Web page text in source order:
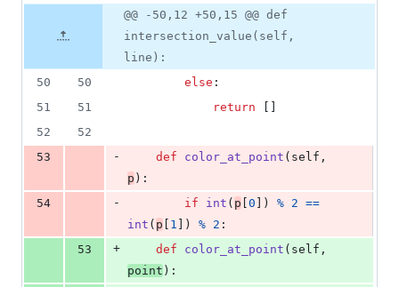
15
&
deletions
file line
number
Diff line
number
Diff
change
@@ -50,12 +50,15 @@ def
intersection_value(self,
line):
50
50 else :
51
51 return
52
52
53
- def color_at_point ( self
p ):
54
- if int ( p 0 ]) % 2 ==
int ( p 1 ]) % 2 :
53
+ def color_at_point ( self
point ):